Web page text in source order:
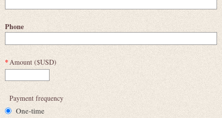
Phone
*Amount ($USD)
Payment frequency
One-time